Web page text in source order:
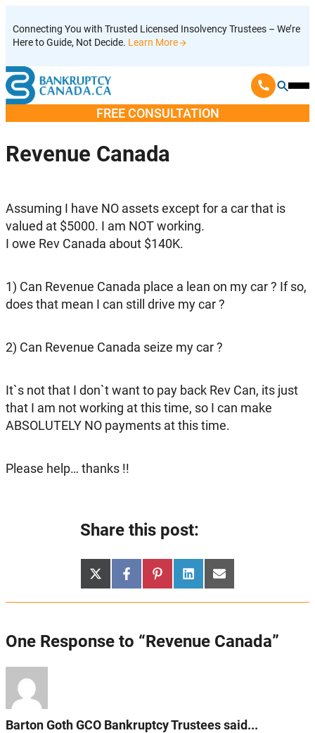
to
content
Connecting You with Trusted Licensed Insolvency Trustees – We’re
Here to Guide, Not Decide. Learn More
FREE CONSULTATION
Revenue Canada
Assuming I have NO assets except for a car that is
valued at $5000. I am NOT working.
I owe Rev Canada about $140K.
1) Can Revenue Canada place a lean on my car ? If so,
does that mean I can still drive my car ?
2) Can Revenue Canada seize my car ?
It`s not that I don`t want to pay back Rev Can, its just
that I am not working at this time, so I can make
ABSOLUTELY NO payments at this time.
Please help… thanks !!
Share this post:
Share
on
X
(Twitter)
Share
on
Facebook
Share
on
Pinterest
Share
on
LinkedInShare
on
Email
One Response to “Revenue Canada”
Barton Goth GCO Bankruptcy Trustees said...